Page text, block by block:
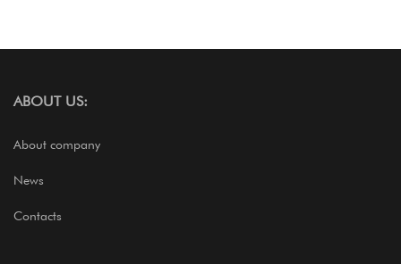
ABOUT US:
About company
News
Contacts